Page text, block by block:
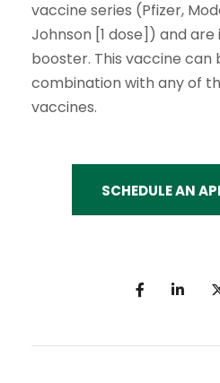
vaccine series (Pfizer,
Johnson [1 dose]) and
booster. This vaccine can
combination with any of
vaccines.
SCHEDULE AN